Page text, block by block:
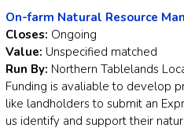
On-farm Natural Resource
Closes: Ongoing
Value: Unspecified matched
Run By: Northern Tablelands
Funding is avaliable to develop
like landholders to submit an
us identify and support their